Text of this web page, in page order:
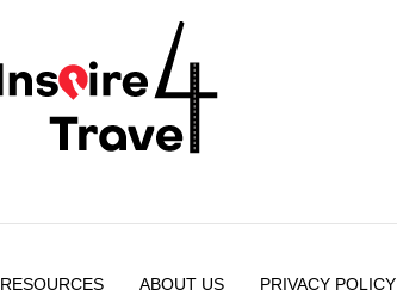
RESOURCES ABOUT US PRIVACY POLICY